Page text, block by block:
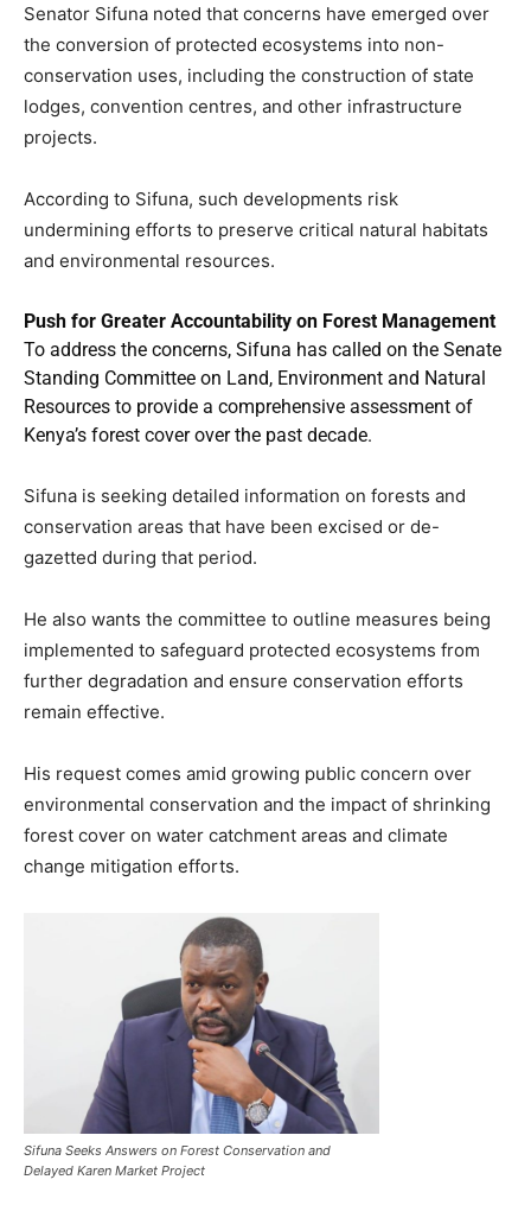
Senator Sifuna noted that concerns have emerged over
the conversion of protected ecosystems into non-
conservation uses, including the construction of state
lodges, convention centres, and other infrastructure
projects.
According to Sifuna, such developments risk
undermining efforts to preserve critical natural habitats
and environmental resources.
Push for Greater Accountability on Forest Management
To address the concerns, Sifuna has called on the Senate
Standing Committee on Land, Environment and Natural
Resources to provide a comprehensive assessment of
Kenya’s forest cover over the past decade.
Sifuna is seeking detailed information on forests and
conservation areas that have been excised or de-
gazetted during that period.
He also wants the committee to outline measures being
implemented to safeguard protected ecosystems from
further degradation and ensure conservation efforts
remain effective.
His request comes amid growing public concern over
environmental conservation and the impact of shrinking
forest cover on water catchment areas and climate
change mitigation efforts.
Sifuna Seeks Answers on Forest Conservation and
Delayed Karen Market Project